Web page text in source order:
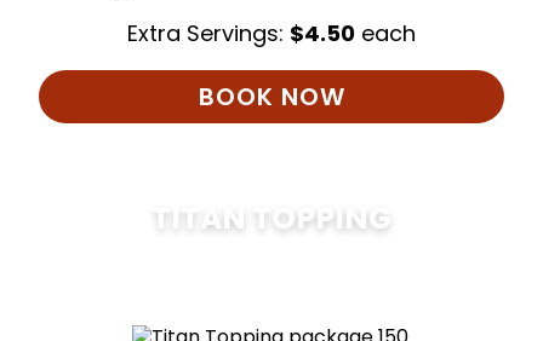
Extra Servings: $4.50 each
BOOK NOW
TITAN TOPPING